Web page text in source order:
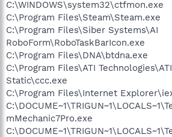
C:\WINDOWS\system32\ctfmon.exe
C:\Program Files\Steam\Steam.exe
C:\Program Files\Siber Systems\AI
RoboForm\RoboTaskBarIcon.exe
C:\Program Files\DNA\btdna.exe
C:\Program Files\ATI
Static\ccc.exe
C:\Program Files\Internet
mMechanic7Pro.exe